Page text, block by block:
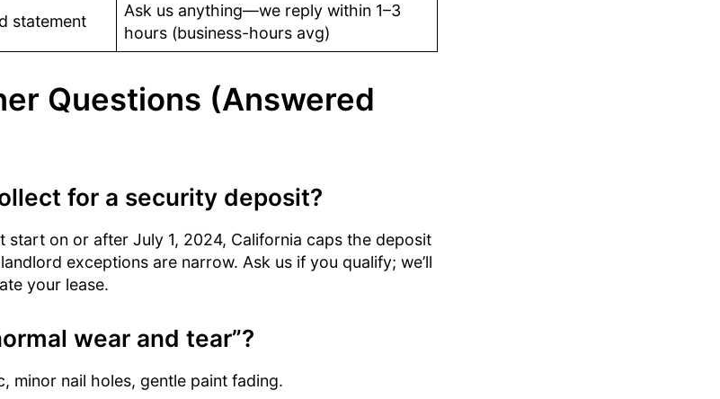
statement
Ask us anything—we reply within 1–3
hours (business-hours avg)
Questions (Answered
for a security deposit?
start on or after July 1, 2024, California caps the deposit
exceptions are narrow. Ask us if you qualify; we’ll
your lease.
wear and tear”?
minor nail holes, gentle paint fading.